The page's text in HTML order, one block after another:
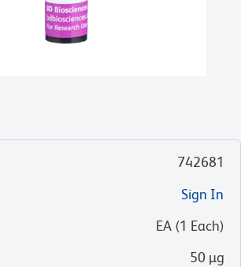
742681
Sign In
EA (1 Each)
50 µg